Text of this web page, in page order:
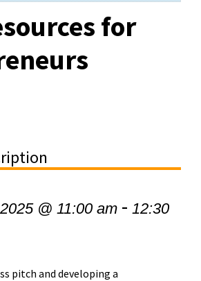
for
@ 11:00 am- 12:30
pitch and developing a